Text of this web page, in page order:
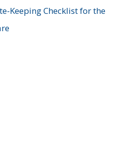
Keeping Checklist for the